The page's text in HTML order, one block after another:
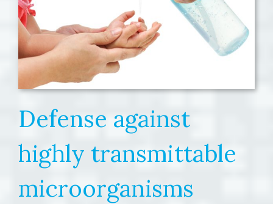
Defense against
highly transmittable
microorganisms